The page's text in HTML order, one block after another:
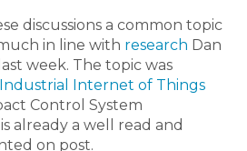
discussions a common topic
in line with research Dan
week. The topic was
Industrial Internet of Things
Control System
already a well read and
on post.